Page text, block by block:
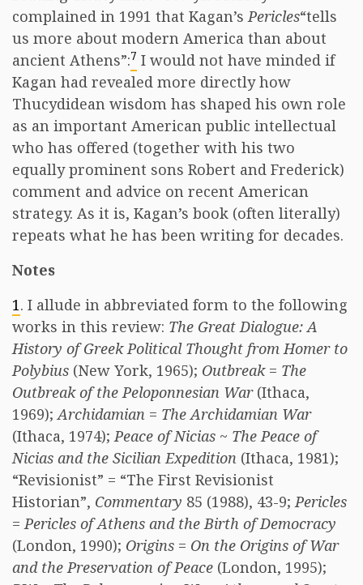
complained in 1991 that Kagan’sPericles“tells
us more about modern America than about
ancient Athens”:7 I would not have minded if
Kagan had revealed more directly how
Thucydidean wisdom has shaped his own role
as an important American public intellectual
who has offered (together with his two
equally prominent sons Robert and Frederick)
comment and advice on recent American
strategy. As it is, Kagan’s book (often literally)
repeats what he has been writing for decades.
Notes
1. I allude in abbreviated form to the following
works in this review: The Great Dialogue: A
History of Greek Political Thought from Homer to
Polybius (New York, 1965); Outbreak= The
Outbreak of the Peloponnesian War(Ithaca,
1969);Archidamian = The Archidamian War
(Ithaca, 1974);Peace of Nicias ~ The Peace of
Nicias and the Sicilian Expedition (Ithaca, 1981);
“Revisionist” = “The First Revisionist
Historian”, Commentary 85 (1988), 43-9;Pericles
=Pericles of Athens and the Birth of Democracy
(London, 1990); Origins = On the Origins of War
and the Preservation of Peace (London, 1995);